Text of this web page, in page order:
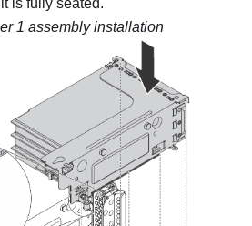
is fully seated.
1 assembly installation